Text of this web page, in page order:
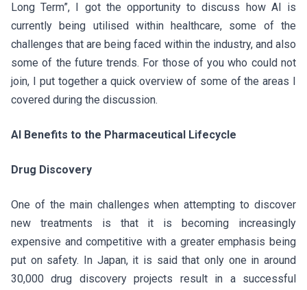
Long Term”, I got the opportunity to discuss how AI is
currently being utilised within healthcare, some of the
challenges that are being faced within the industry, and also
some of the future trends. For those of you who could not
join, I put together a quick overview of some of the areas I
covered during the discussion.
AI Benefits to the Pharmaceutical Lifecycle
Drug Discovery
One of the main challenges when attempting to discover
new treatments is that it is becoming increasingly
expensive and competitive with a greater emphasis being
put on safety. In Japan, it is said that only one in around
30,000 drug discovery projects result in a successful